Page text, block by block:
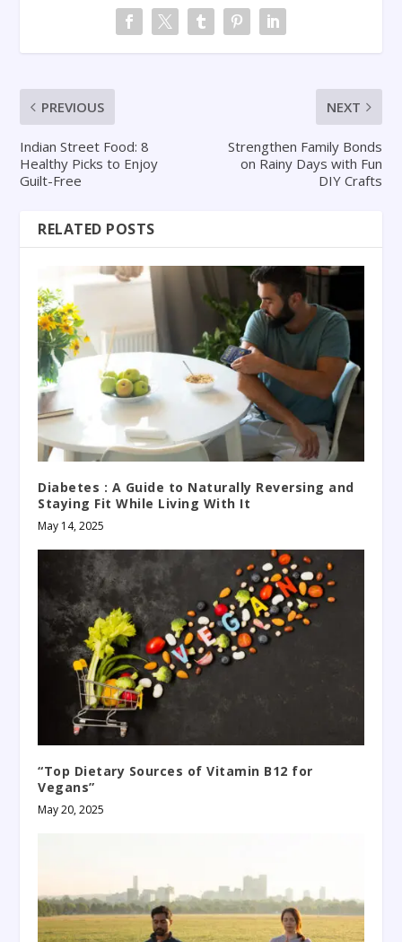
PREVIOUS
Indian Street Food: 8
Healthy Picks to Enjoy
Guilt-Free
NEXT
Strengthen Family Bonds
on Rainy Days with Fun
DIY Crafts
RELATED POSTS
Diabetes : A Guide to Naturally Reversing and
Staying Fit While Living With It
May 14, 2025
“Top Dietary Sources of Vitamin B12 for
Vegans”
May 20, 2025